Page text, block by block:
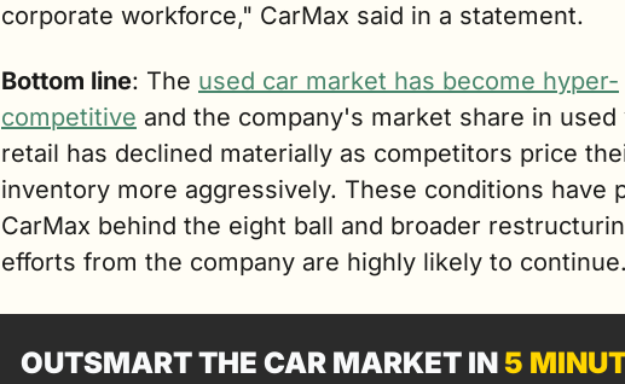
corporate workforce," CarMax said in a statement.
Bottom line: The used car market has become hyper-
competitive and the company's market share in used
retail has declined materially as competitors price
inventory more aggressively. These conditions have
CarMax behind the eight ball and broader
efforts from the company are highly likely to
OUTSMART THE CAR MARKET IN 5